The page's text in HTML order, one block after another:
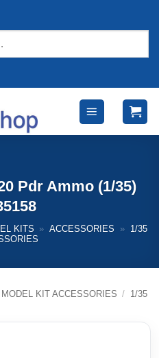
Pdr Ammo (1/35)
KITS » ACCESSORIES »
1/35
MODEL KIT ACCESSORIES / 1/35